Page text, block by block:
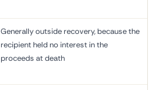
Generally outside recovery, because the
recipient held no interest in the
proceeds at death